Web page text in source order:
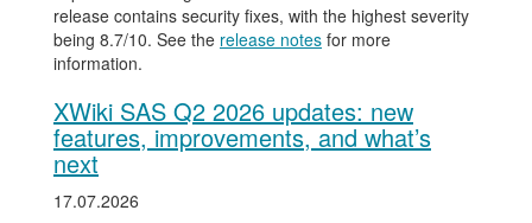
release contains security fixes, with the highest severity
being 8.7/10. See the release notes for more
information.
XWiki SAS Q2 2026 updates: new
features, improvements, and what’s
next
17.07.2026